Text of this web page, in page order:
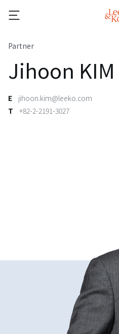
Partner
Jihoon KIM
E
jihoon.kim@leeko.com
T
+82-2-2191-3027